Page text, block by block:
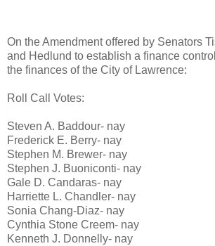
On the Amendment offered by Senators
and Hedlund to establish a finance
the finances of the City of Lawrence:
Roll Call Votes:
Steven A. Baddour- nay
Frederick E. Berry- nay
Stephen M. Brewer- nay
Stephen J. Buoniconti- nay
Gale D. Candaras- nay
Harriette L. Chandler- nay
Sonia Chang-Diaz- nay
Cynthia Stone Creem- nay
Kenneth J. Donnelly- nay